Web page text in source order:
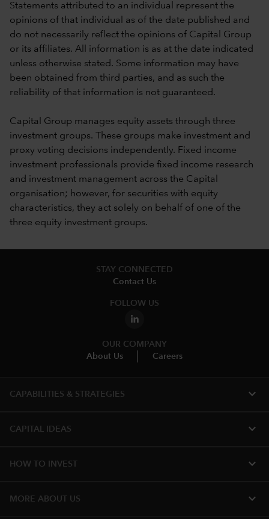
Statements attributed to an individual represent the
opinions of that individual as of the date published and
do not necessarily reflect the opinions of Capital Group
or its affiliates. All information is as at the date indicated
unless otherwise stated. Some information may have
been obtained from third parties, and as such the
reliability of that information is not guaranteed.
Capital Group manages equity assets through three
investment groups. These groups make investment and
proxy voting decisions independently. Fixed income
investment professionals provide fixed income research
and investment management across the Capital
organisation; however, for securities with equity
characteristics, they act solely on behalf of one of the
three equity investment groups.
STAY CONNECTED
Contact Us
FOLLOW US
OUR COMPANY
About Us
Careers
CAPABILITIES & STRATEGIES​ expand_more
CAPITAL IDEAS expand_more
HOW TO INVEST expand_more
MORE ABOUT US expand_more